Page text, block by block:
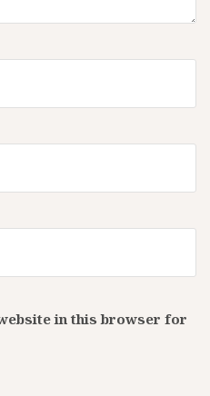
in this browser for